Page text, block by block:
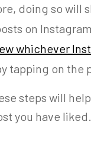
doing so will
on Instagram.
whichever
tapping on the
steps will
you have liked.